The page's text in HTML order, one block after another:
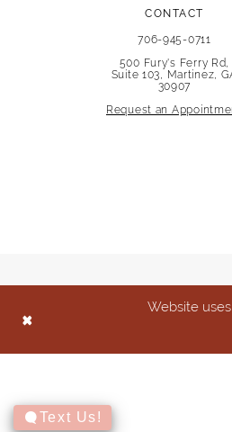
CONTACT
706-945-0711
500 Fury's Ferry Rd,
Suite 103, Martinez,
30907
Request an
Website
Text Us!